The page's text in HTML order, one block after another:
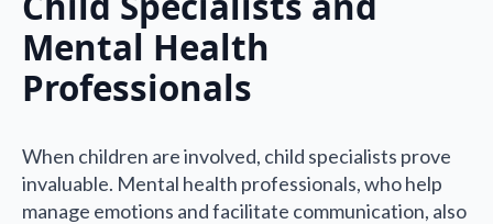
Mental Health
Professionals
When children are involved, child specialists prove
invaluable. Mental health professionals, who help
manage emotions and facilitate communication, also